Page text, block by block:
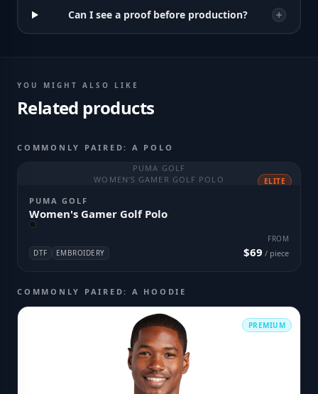
Can I see a proof before production?
YOU MIGHT ALSO LIKE
Related products
COMMONLY PAIRED: A POLO
PUMA GOLF
WOMEN'S GAMER GOLF POLO
ELITE
PUMA GOLF
Women's Gamer Golf Polo
DTF EMBROIDERY
FROM
$69 / piece
COMMONLY PAIRED: A HOODIE
PREMIUM